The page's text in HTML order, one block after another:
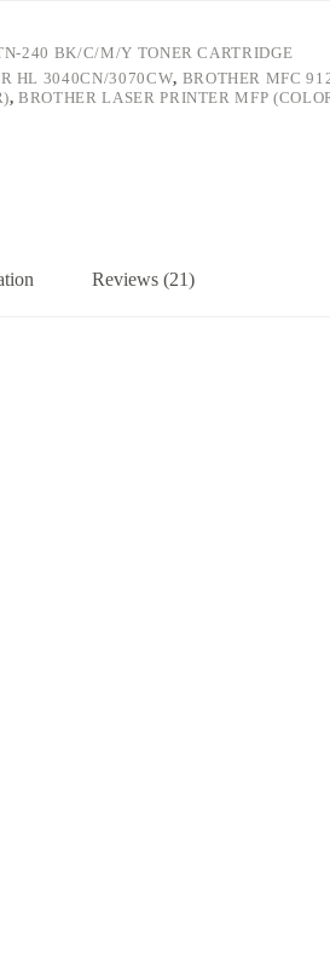
240 BK/C/M/Y TONER CARTRIDGE
HL 3040CN/3070CW, BROTHER MFC
,BROTHER LASER PRINTER MFP
Reviews (21)